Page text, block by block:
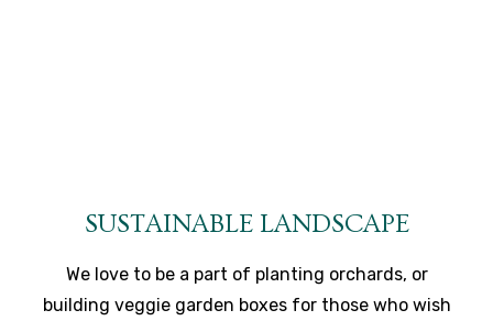
SUSTAINABLE LANDSCAPE
We love to be a part of planting orchards, or
building veggie garden boxes for those who wish